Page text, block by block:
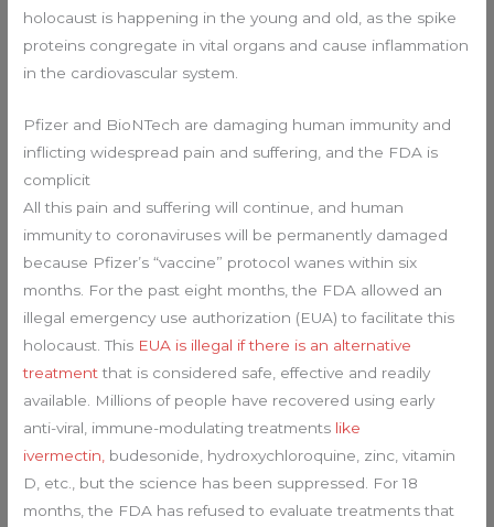
holocaust is happening in the young and old, as the spike
proteins congregate in vital organs and cause inflammation
in the cardiovascular system.
Pfizer and BioNTech are damaging human immunity and
inflicting widespread pain and suffering, and the FDA is
complicit
All this pain and suffering will continue, and human
immunity to coronaviruses will be permanently damaged
because Pfizer’s “vaccine” protocol wanes within six
months. For the past eight months, the FDA allowed an
illegal emergency use authorization (EUA) to facilitate this
holocaust. This EUA is illegal if there is an alternative
treatmentthat is considered safe, effective and readily
available. Millions of people have recovered using early
anti-viral, immune-modulating treatments like
ivermectin, budesonide, hydroxychloroquine, zinc, vitamin
D, etc., but the science has been suppressed. For 18
months, the FDA has refused to evaluate treatments that